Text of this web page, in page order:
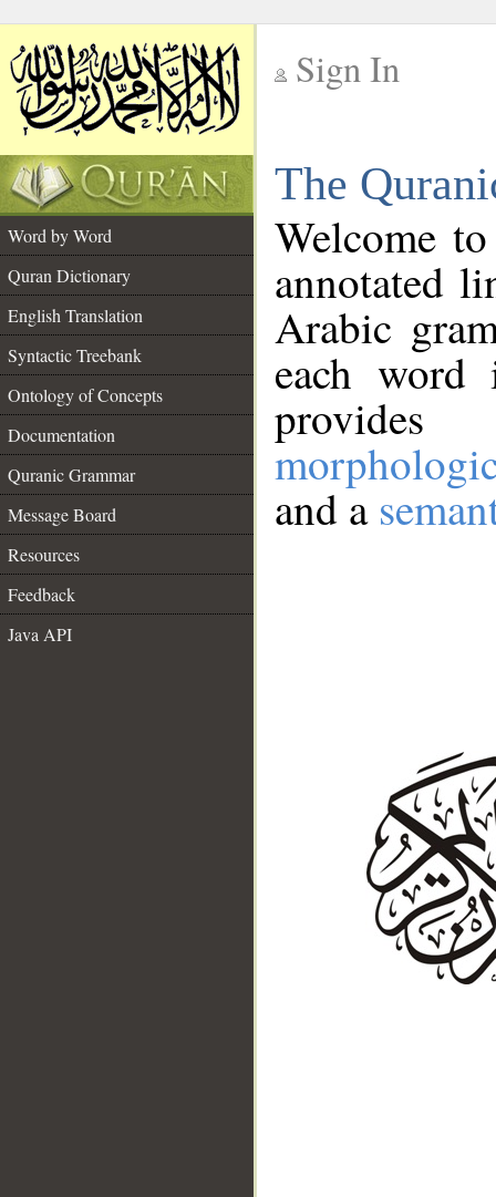
Sign In
The
Word by Word
Quran Dictionary
English Translation
Syntactic Treebank
Ontology of Concepts
Documentation
Quranic Grammar
Message Board
Resources
Feedback
Java API
Welcome
annotated
Arabic
each
and a